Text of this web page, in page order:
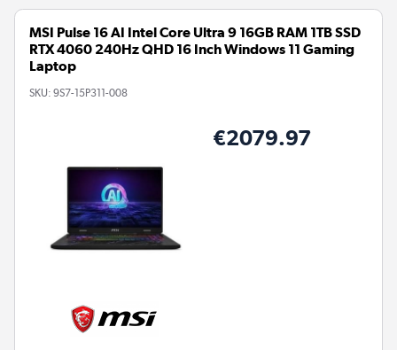
MSI Pulse 16 AI Intel Core Ultra 9 16GB RAM 1TB SSD
RTX 4060 240Hz QHD 16 Inch Windows 11 Gaming
Laptop
SKU: 9S7-15P311-008
€2079.97